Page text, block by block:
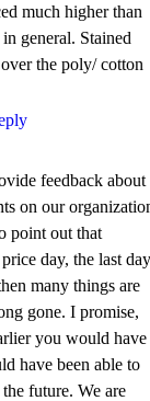
much higher than
general. Stained
the poly/ cotton
feedback about
on our
point out that
day, the last day
many things are
gone. I promise,
you would have
have been able to
future. We are